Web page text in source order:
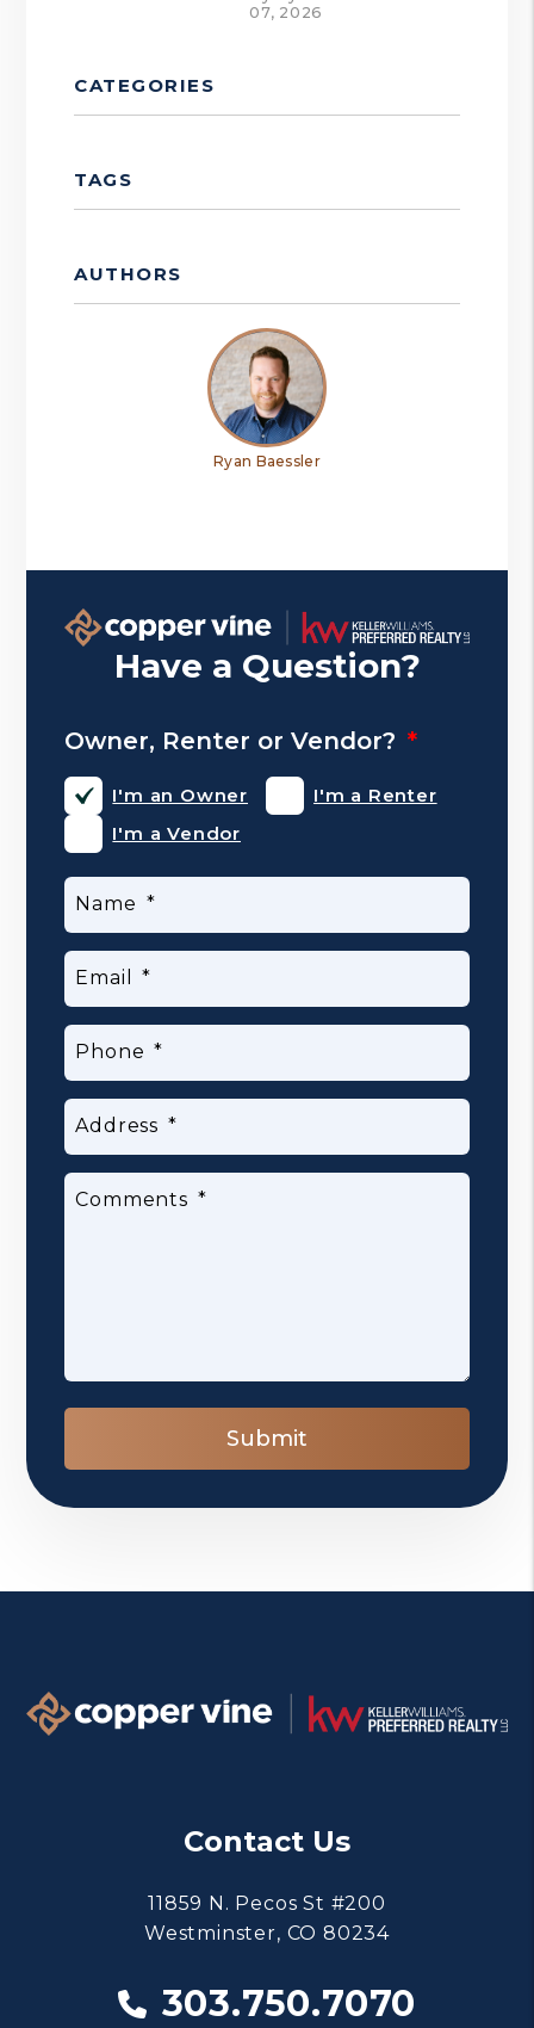
07, 2026
CATEGORIES
TAGS
AUTHORS
Ryan Baessler
Have a Question?
Owner, Renter or Vendor?
I'm an Owner
I'm a Renter
I'm a Vendor
Name
Email
Phone
Address
Comments
Submit
Contact Us
11859 N. Pecos St #200
Westminster, CO 80234
303.750.7070